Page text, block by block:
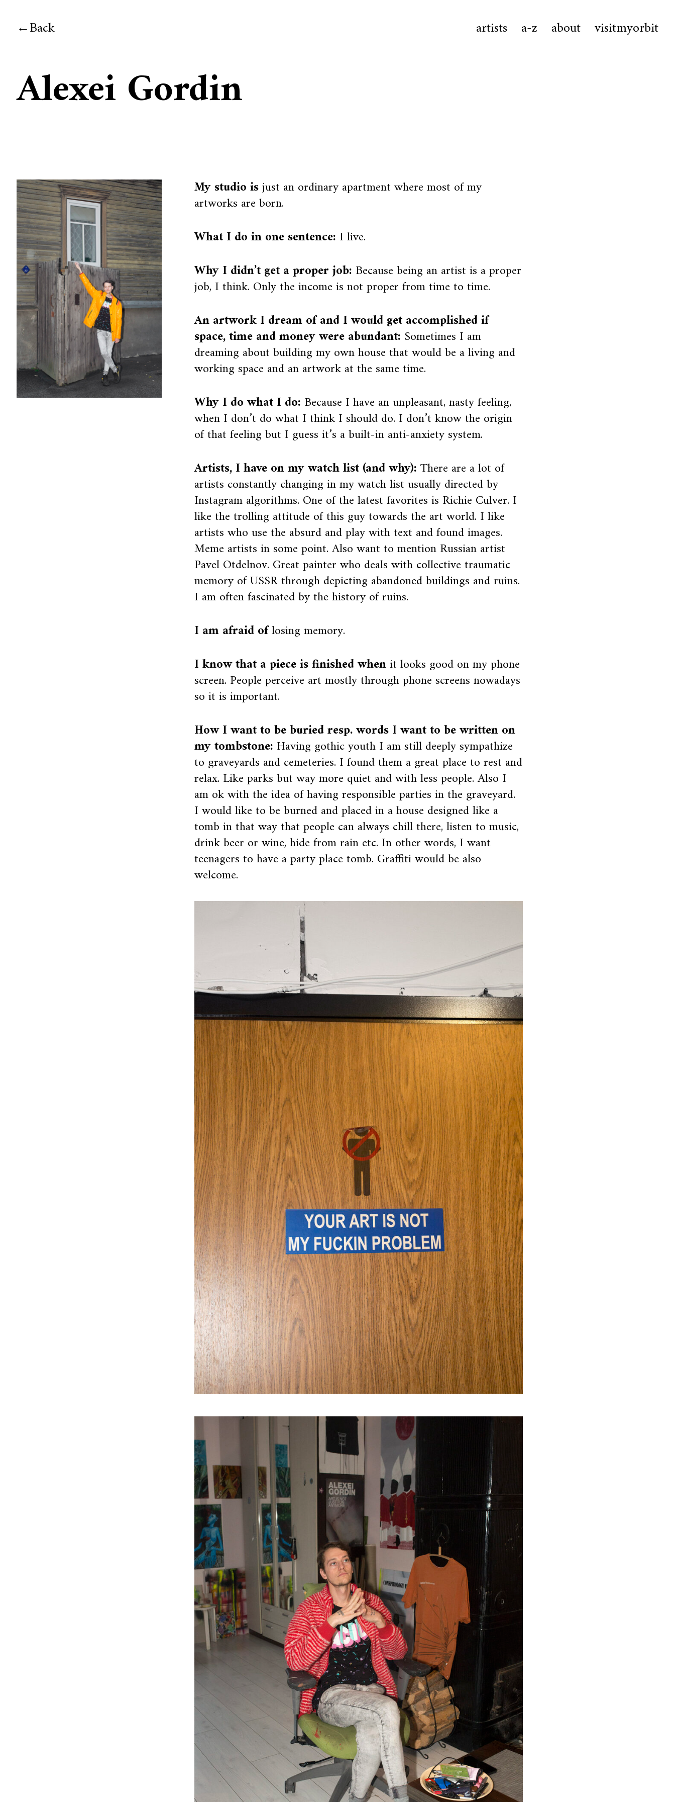
Back artists a-z about visitmyorbit
Alexei Gordin
My studio isjust an ordinary apartment where most of my
artworks are born.
What I do in one sentence: I live.
Why I didn’t get a proper job: Because being an artist is a proper
job, I think. Only the income is not proper from time to time.
An artwork I dream of and I would get accomplished if
space, time and money were abundant: Sometimes I am
dreaming about building my own house that would be a living and
working space and an artwork at the same time.
Why I do what I do: Because I have an unpleasant, nasty feeling,
when I don’t do what I think I should do. I don’t know the origin
of that feeling but I guess it’s a built-in anti-anxiety system.
Artists, I have on my watch list (and why):There are a lot of
artists constantly changing in my watch list usually directed by
Instagram algorithms. One of the latest favorites is Richie Culver. I
like the trolling attitude of this guy towards the art world. I like
artists who use the absurd and play with text and found images.
Meme artists in some point. Also want to mention Russian artist
Pavel Otdelnov. Great painter who deals with collective traumatic
memory of USSR through depicting abandoned buildings and ruins.
I am often fascinated by the history of ruins.
I am afraid oflosing memory.
I know that a piece is finished whenit looks good on my phone
screen. People perceive art mostly through phone screens nowadays
so it is important.
How I want to be buried resp. words I want to be written on
my tombstone: Having gothic youth I am still deeply sympathize
to graveyards and cemeteries. I found them a great place to rest and
relax. Like parks but way more quiet and with less people. Also I
am ok with the idea of having responsible parties in the graveyard.
I would like to be burned and placed in a house designed like a
tomb in that way that people can always chill there, listen to music,
drink beer or wine, hide from rain etc. In other words, I want
teenagers to have a party place tomb. Graffiti would be also
welcome.